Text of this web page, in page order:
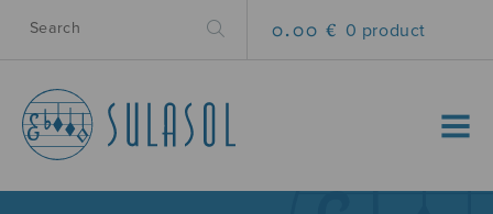
0.00 € 0 product
MENU